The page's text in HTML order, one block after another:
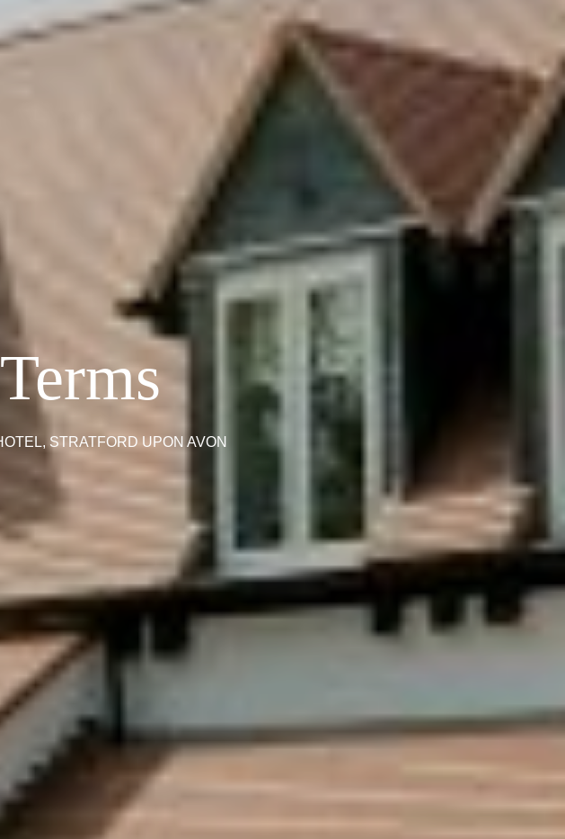
STRATFORD UPON AVON